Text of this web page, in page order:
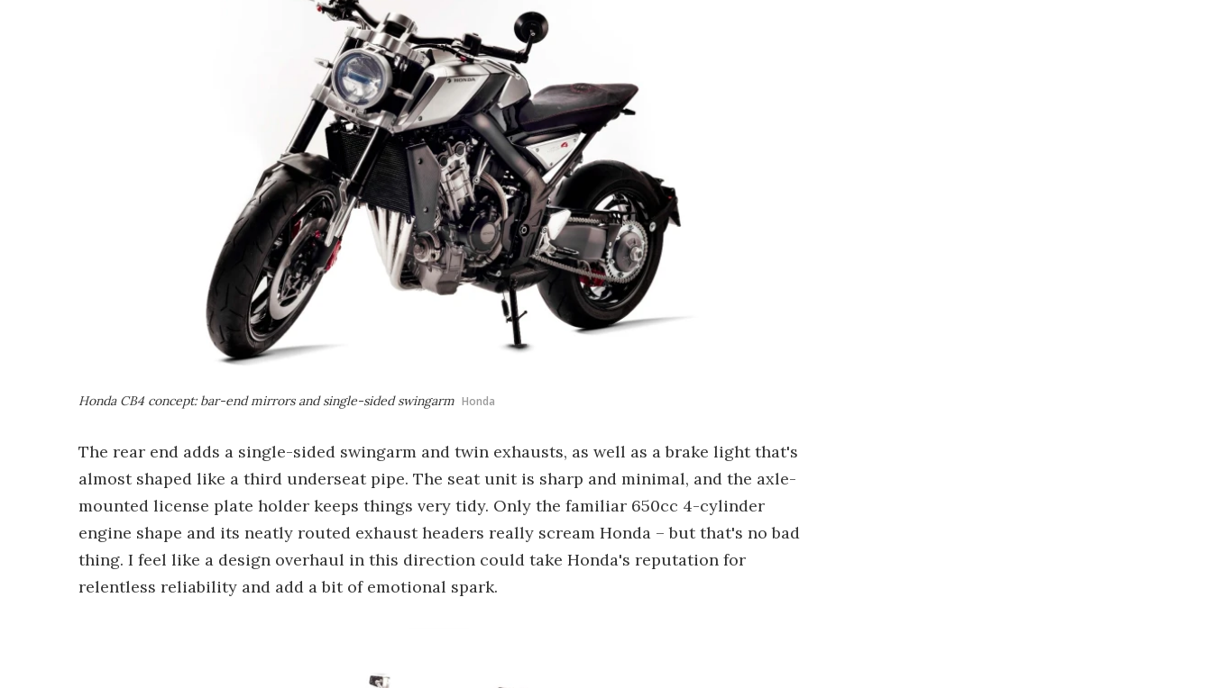
Honda CB4 concept: bar-end mirrors and single-sided swingarm Honda
The rear end adds a single-sided swingarm and twin exhausts, as well as a brake light that's
almost shaped like a third underseat pipe. The seat unit is sharp and minimal, and the axle-
mounted license plate holder keeps things very tidy. Only the familiar 650cc 4-cylinder
engine shape and its neatly routed exhaust headers really scream Honda – but that's no bad
thing. I feel like a design overhaul in this direction could take Honda's reputation for
relentless reliability and add a bit of emotional spark.